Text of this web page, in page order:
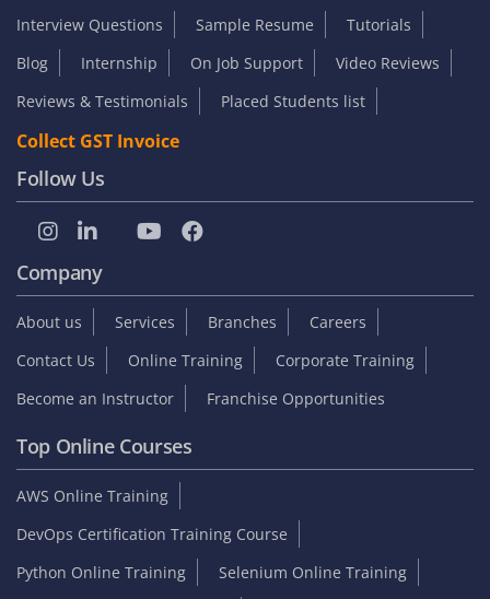
Interview Questions Sample Resume
Tutorials
Blog
Internship On Job Support
Video Reviews
Reviews & Testimonials
Placed Students list
Collect GST Invoice
Follow Us
Company
About us Services Branches
Careers
Contact Us
Online Training
Corporate Training
Become an Instructor
Franchise Opportunities
Top Online Courses
AWS Online Training
DevOps Certification Training Course
Python Online Training
Selenium Online Training